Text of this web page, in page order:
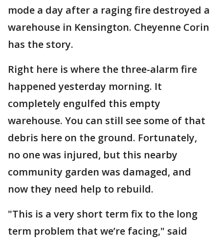
mode a day after a raging fire destroyed a
warehouse in Kensington. Cheyenne Corin
has the story.
Right here is where the three-alarm fire
happened yesterday morning. It
completely engulfed this empty
warehouse. You can still see some of that
debris here on the ground. Fortunately,
no one was injured, but this nearby
community garden was damaged, and
now they need help to rebuild.
"This is a very short term fix to the long
term problem that we’re facing," said